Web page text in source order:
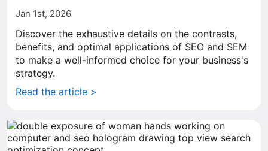
Jan 1st, 2026
Discover the exhaustive details on the contrasts,
benefits, and optimal applications of SEO and SEM
to make a well-informed choice for your business's
strategy.
Read the article >